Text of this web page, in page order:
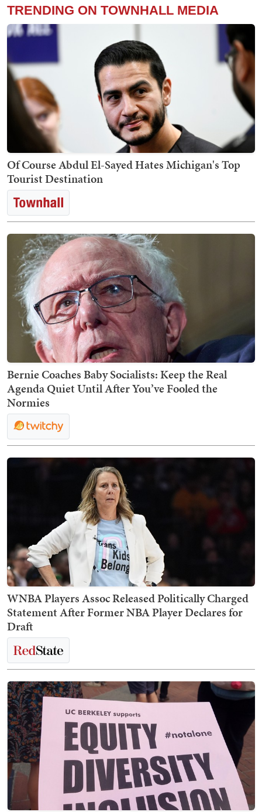
TRENDING ON TOWNHALL MEDIA
Of Course Abdul El-Sayed Hates Michigan's Top
Tourist Destination
Bernie Coaches Baby Socialists: Keep the Real
Agenda Quiet Until After You’ve Fooled the
Normies
WNBA Players Assoc Released Politically Charged
Statement After Former NBA Player Declares for
Draft